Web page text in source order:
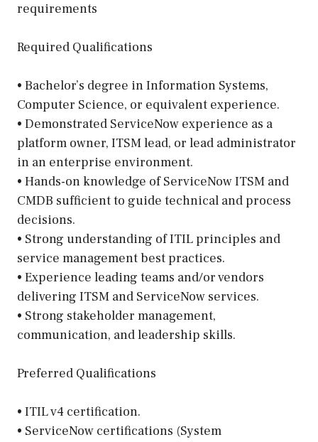
requirements
Required Qualifications
• Bachelor’s degree in Information Systems,
Computer Science, or equivalent experience.
• Demonstrated ServiceNow experience as a
platform owner, ITSM lead, or lead administrator
in an enterprise environment.
• Hands-on knowledge of ServiceNow ITSM and
CMDB sufficient to guide technical and process
decisions.
• Strong understanding of ITIL principles and
service management best practices.
• Experience leading teams and/or vendors
delivering ITSM and ServiceNow services.
• Strong stakeholder management,
communication, and leadership skills.
Preferred Qualifications
• ITIL v4 certification.
• ServiceNow certifications (System